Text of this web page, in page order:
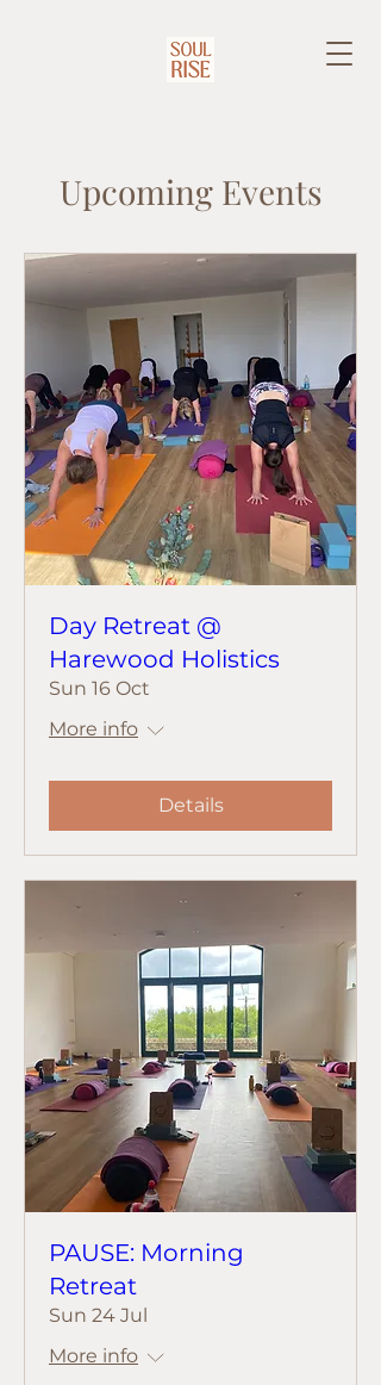
Upcoming Events
Day Retreat @
Harewood Holistics
Sun 16 Oct
More info
Details
PAUSE: Morning
Retreat
Sun 24 Jul
More info